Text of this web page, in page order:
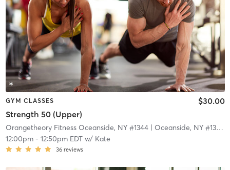
GYM CLASSES
Strength 50 (Upper)
$30.00
Orangetheory Fitness Oceanside, NY #1344| Oceanside, NY #1344
12:00pm- 12:50pm EDTw/ Kate
36 reviews